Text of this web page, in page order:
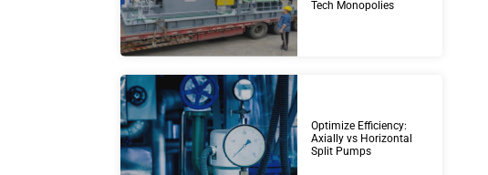
Tech Monopolies
Optimize Efficiency:
Axially vs Horizontal
Split Pumps